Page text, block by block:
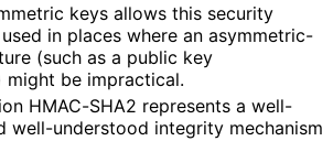
keys allows this security
in places where an asymmetric-
(such as a public key
might be impractical.
HMAC-SHA2 represents a well-
well-understood integrity mechanism